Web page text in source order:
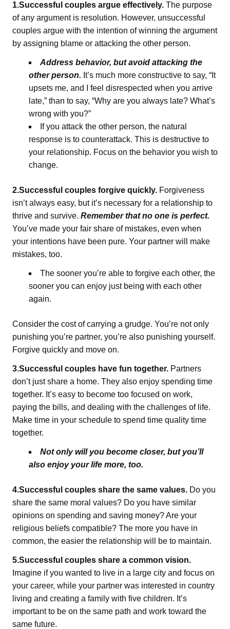
1.Successful couples argue effectively. The purpose
of any argument is resolution. However, unsuccessful
couples argue with the intention of winning the argument
by assigning blame or attacking the other person.
Address behavior, but avoid attacking the
other person. It’s much more constructive to say, “It
upsets me, and I feel disrespected when you arrive
late,” than to say, “Why are you always late? What’s
wrong with you?”
If you attack the other person, the natural
response is to counterattack. This is destructive to
your relationship. Focus on the behavior you wish to
change.
2.Successful couples forgive quickly. Forgiveness
isn’t always easy, but it’s necessary for a relationship to
thrive and survive. Remember that no one is perfect.
You’ve made your fair share of mistakes, even when
your intentions have been pure. Your partner will make
mistakes, too.
The sooner you’re able to forgive each other, the
sooner you can enjoy just being with each other
again.
Consider the cost of carrying a grudge. You’re not only
punishing you’re partner, you’re also punishing yourself.
Forgive quickly and move on.
3.Successful couples have fun together. Partners
don’t just share a home. They also enjoy spending time
together. It’s easy to become too focused on work,
paying the bills, and dealing with the challenges of life.
Make time in your schedule to spend time quality time
together.
Not only will you become closer, but you’ll
also enjoy your life more, too.
4.Successful couples share the same values. Do you
share the same moral values? Do you have similar
opinions on spending and saving money? Are your
religious beliefs compatible? The more you have in
common, the easier the relationship will be to maintain.
5.Successful couples share a common vision.
Imagine if you wanted to live in a large city and focus on
your career, while your partner was interested in country
living and creating a family with five children. It’s
important to be on the same path and work toward the
same future.